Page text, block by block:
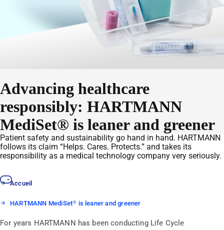
Advancing healthcare
responsibly: HARTMANN
MediSet® is leaner and greener
Patient safety and sustainability go hand in hand. HARTMANN
follows its claim “Helps. Cares. Protects.” and takes its
responsibility as a medical technology company very seriously.
Accueil
HARTMANN MediSet® is leaner and greener
For years HARTMANN has been conducting Life Cycle